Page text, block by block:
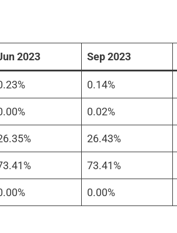
2023 Sep 2023
0.14%
0.02%
26.43%
73.41%
0.00%